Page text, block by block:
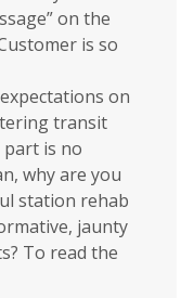
on the
is so
on
transit
part is no
why are you
station rehab
jaunty
To read the